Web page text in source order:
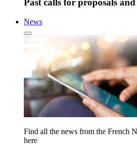
Past calls for proposals
News
Find all the news from the French
here